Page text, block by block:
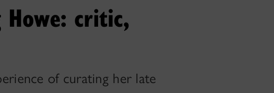
critic,
of curating her late